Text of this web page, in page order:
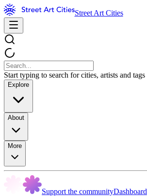
Street Art Cities
Start typing to search for cities, artists and tags
Explore
About
More
Support the communityDashboard